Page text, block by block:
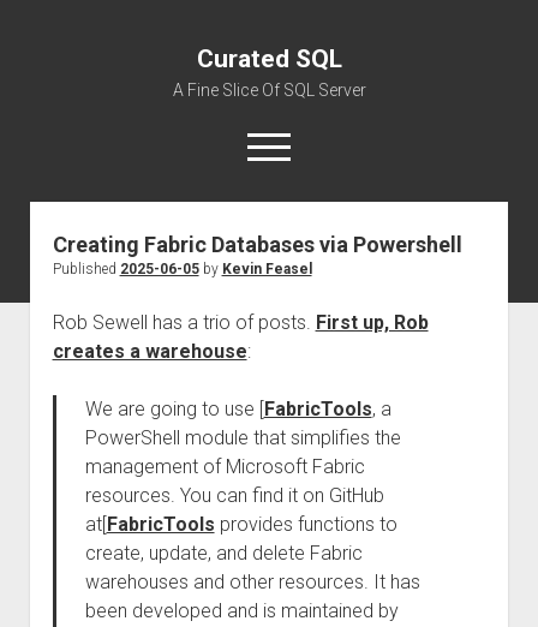
Curated SQL
A Fine Slice Of SQL Server
open
menu
About
Creating Fabric Databases via Powershell
Published 2025-06-05by Kevin Feasel
Rob Sewell has a trio of posts. First up, Rob
creates a warehouse:
We are going to use [FabricTools, a
PowerShell module that simplifies the
management of Microsoft Fabric
resources. You can find it on GitHub
at[FabricTools provides functions to
create, update, and delete Fabric
warehouses and other resources. It has
been developed and is maintained by